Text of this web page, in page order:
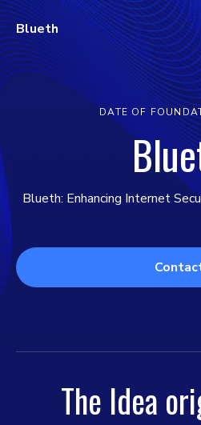
Blueth
DATE OF
Blueth: Enhancing Internet
The Idea